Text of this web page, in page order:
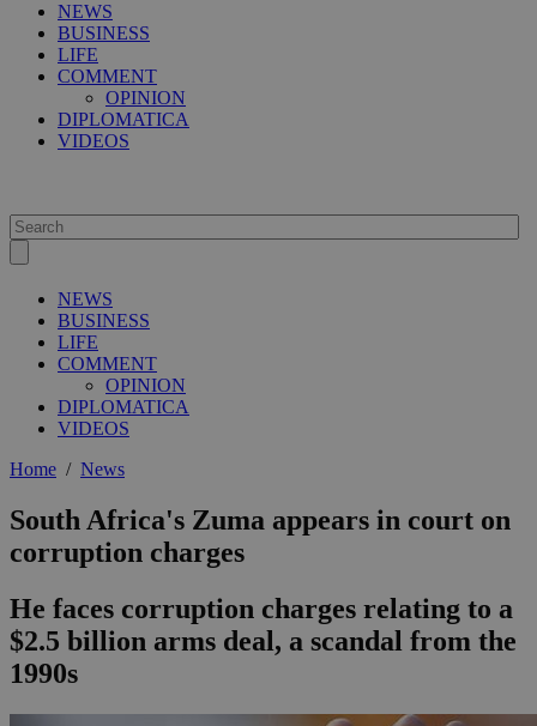
NEWS
BUSINESS
LIFE
COMMENT
OPINION
DIPLOMATICA
VIDEOS
NEWS
BUSINESS
LIFE
COMMENT
OPINION
DIPLOMATICA
VIDEOS
Home / News
South Africa's Zuma appears in court on
corruption charges
He faces corruption charges relating to a
$2.5 billion arms deal, a scandal from the
1990s